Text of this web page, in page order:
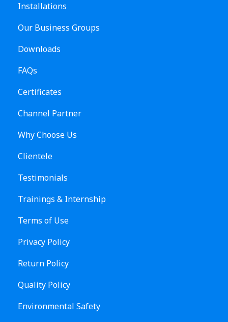
Installations
Our Business Groups
Downloads
FAQs
Certificates
Channel Partner
Why Choose Us
Clientele
Testimonials
Trainings & Internship
Terms of Use
Privacy Policy
Return Policy
Quality Policy
Environmental Safety